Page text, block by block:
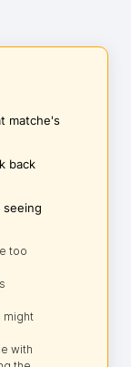
matche's
back
seeing
too
might
with